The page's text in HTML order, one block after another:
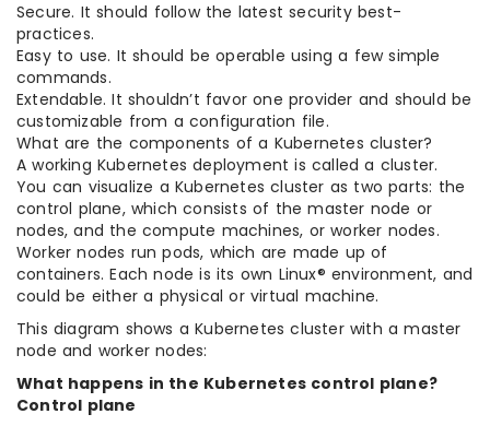
Secure. It should follow the latest security best-
practices.
Easy to use. It should be operable using a few simple
commands.
Extendable. It shouldn’t favor one provider and should be
customizable from a configuration file.
What are the components of a Kubernetes cluster?
A working Kubernetes deployment is called a cluster.
You can visualize a Kubernetes cluster as two parts: the
control plane, which consists of the master node or
nodes, and the compute machines, or worker nodes.
Worker nodes run pods, which are made up of
containers. Each node is its own Linux® environment, and
could be either a physical or virtual machine.
This diagram shows a Kubernetes cluster with a master
node and worker nodes:
What happens in the Kubernetes control plane?
Control plane